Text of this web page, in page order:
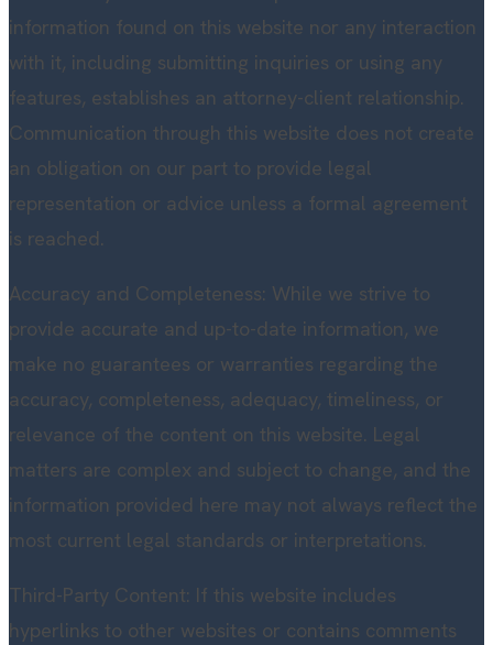
information found on this website nor any interaction
with it, including submitting inquiries or using any
features, establishes an attorney-client relationship.
Communication through this website does not create
an obligation on our part to provide legal
representation or advice unless a formal agreement
is reached.
Accuracy and Completeness: While we strive to
provide accurate and up-to-date information, we
make no guarantees or warranties regarding the
accuracy, completeness, adequacy, timeliness, or
relevance of the content on this website. Legal
matters are complex and subject to change, and the
information provided here may not always reflect the
most current legal standards or interpretations.
Third-Party Content: If this website includes
hyperlinks to other websites or contains comments